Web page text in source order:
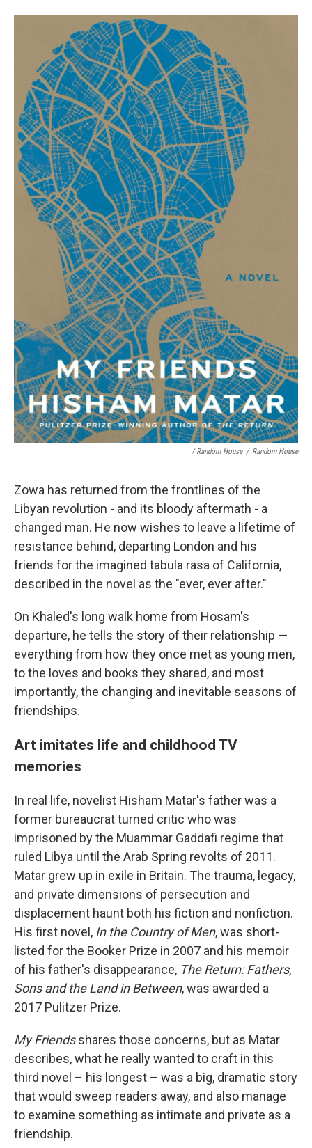
/ Random House / Random House
Zowa has returned from the frontlines of the
Libyan revolution - and its bloody aftermath - a
changed man. He now wishes to leave a lifetime of
resistance behind, departing London and his
friends for the imagined tabula rasa of California,
described in the novel as the "ever, ever after."
On Khaled's long walk home from Hosam's
departure, he tells the story of their relationship —
everything from how they once met as young men,
to the loves and books they shared, and most
importantly, the changing and inevitable seasons of
friendships.
Art imitates life and childhood TV
memories
In real life, novelist Hisham Matar's father was a
former bureaucrat turned critic who was
imprisoned by the Muammar Gaddafi regime that
ruled Libya until the Arab Spring revolts of 2011.
Matar grew up in exile in Britain. The trauma, legacy,
and private dimensions of persecution and
displacement haunt both his fiction and nonfiction.
His first novel, In the Country of Men, was short-
listed for the Booker Prize in 2007 and his memoir
of his father's disappearance, The Return: Fathers,
Sons and the Land in Between, was awarded a
2017 Pulitzer Prize.
My Friendsshares those concerns, but as Matar
describes, what he really wanted to craft in this
third novel – his longest – was a big, dramatic story
that would sweep readers away, and also manage
to examine something as intimate and private as a
friendship.